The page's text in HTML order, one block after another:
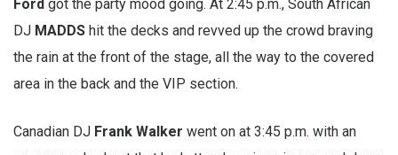
Ford got the party mood going. At 2:45 p.m., South African
DJ MADDS hit the decks and revved up the crowd braving
the rain at the front of the stage, all the way to the covered
area in the back and the VIP section.
Canadian DJ Frank Walker went on at 3:45 p.m. with an